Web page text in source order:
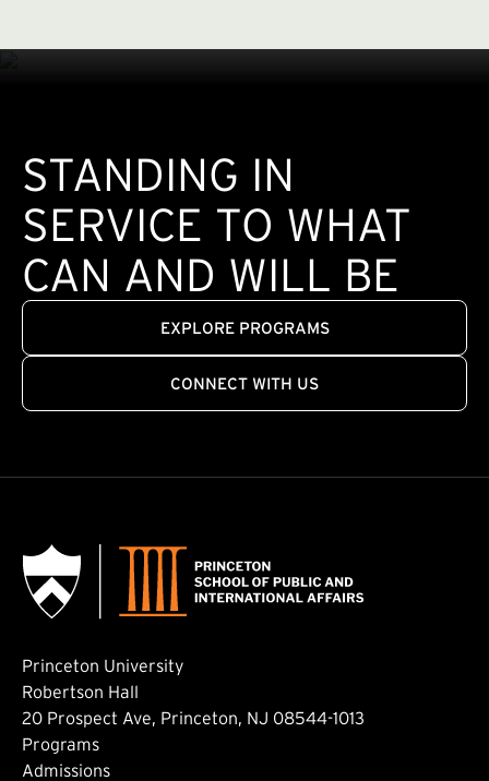
STANDING IN
SERVICE TO WHAT
CAN AND WILL BE
EXPLORE PROGRAMS
CONNECT WITH US
Princeton University
Robertson Hall
20 Prospect Ave, Princeton, NJ 08544-1013
Footer: Main
Programs
Admissions